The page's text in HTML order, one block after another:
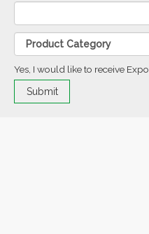
Yes, I would like to receive